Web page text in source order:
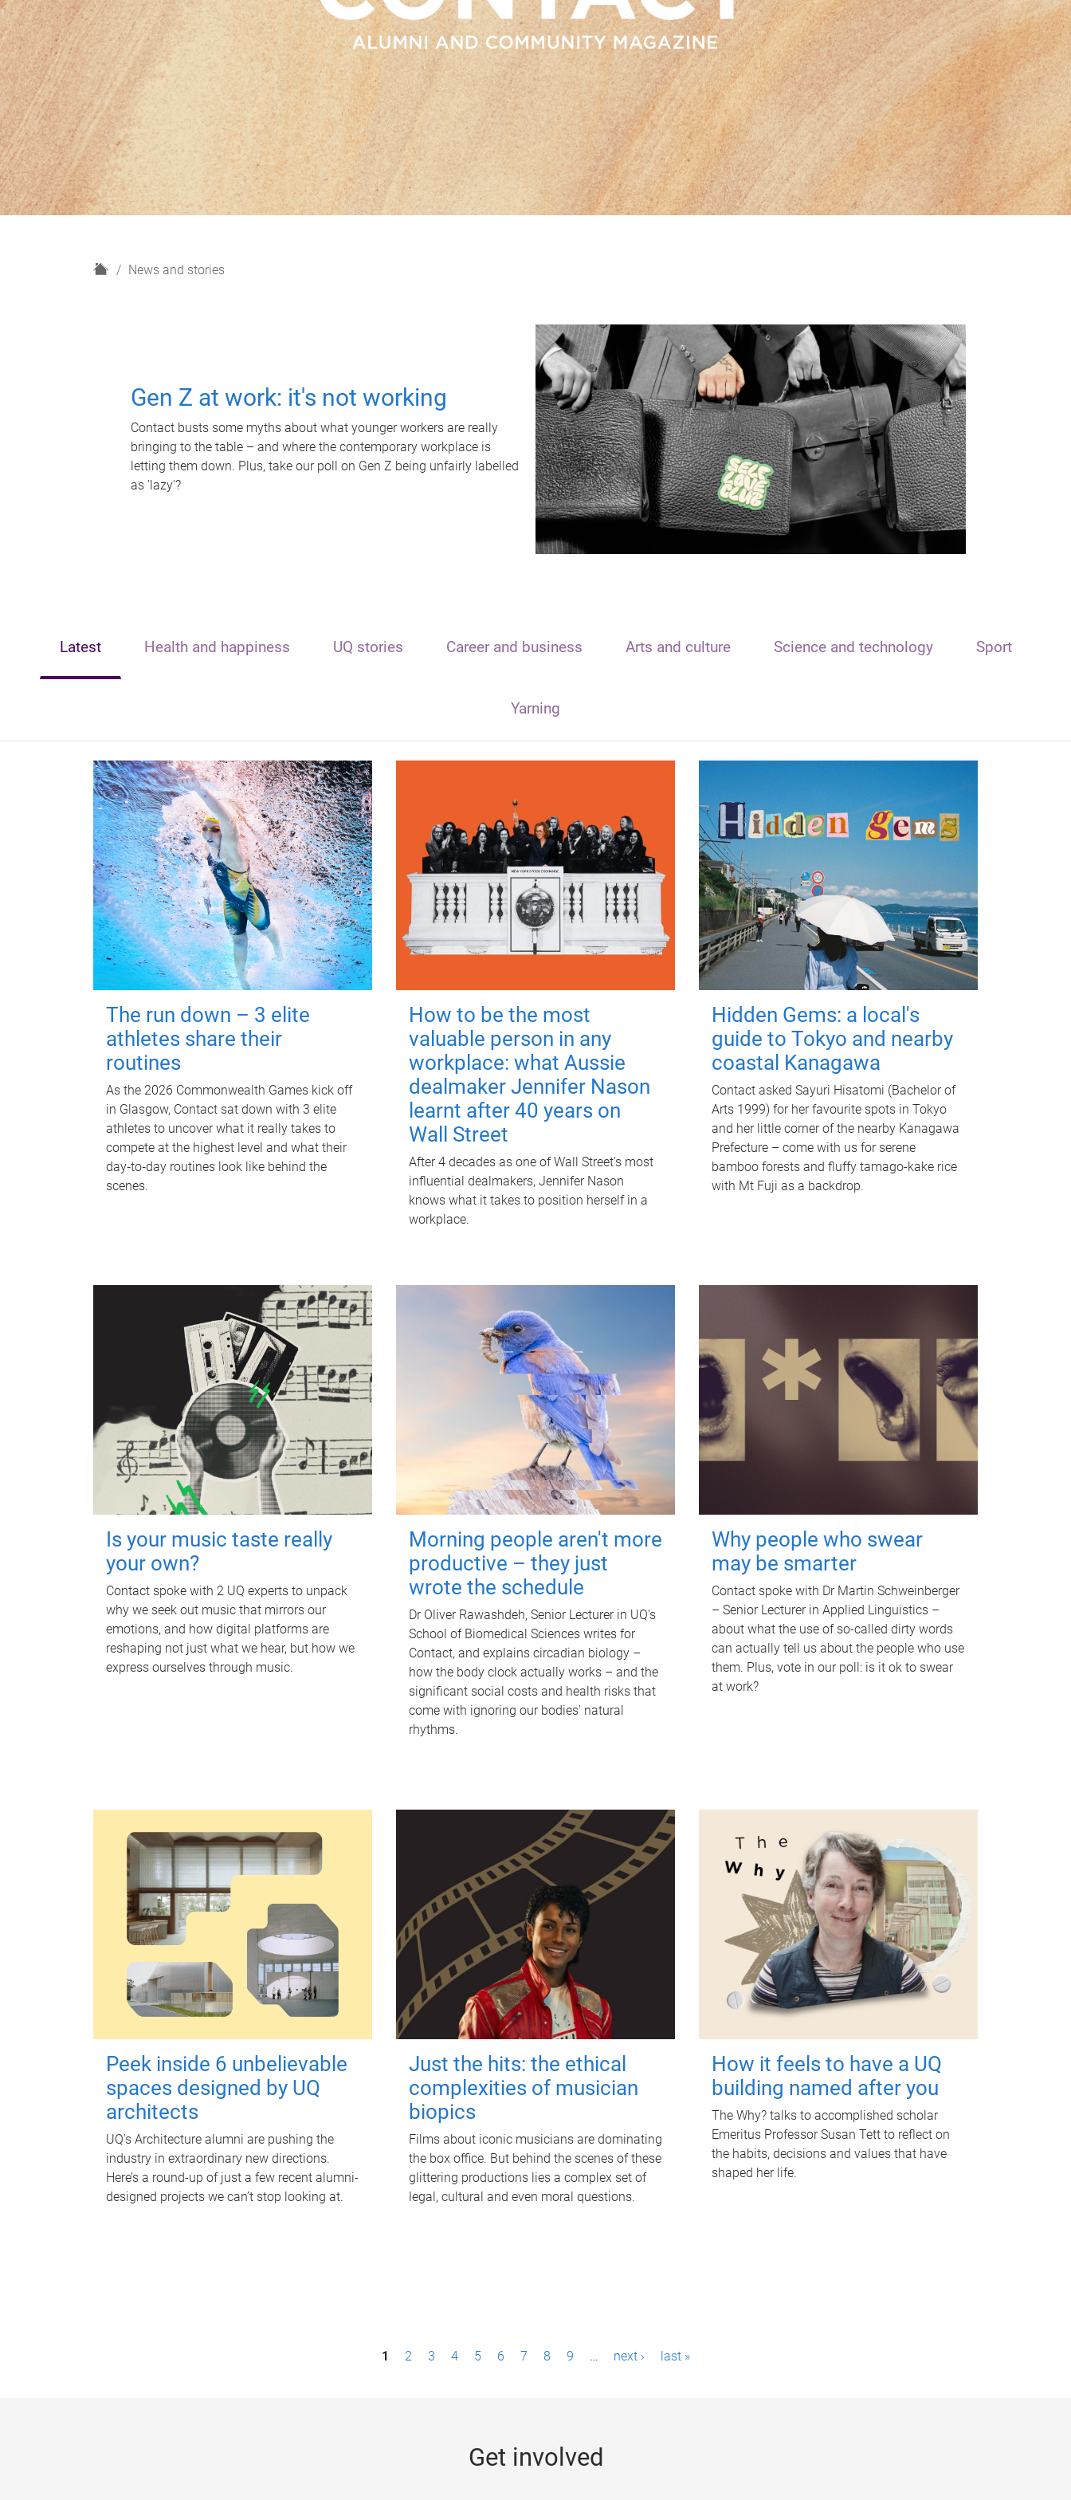
H
News and stories
Gen Z at work: it's not working
Contact busts some myths about what younger workers are really
bringing to the table – and where the contemporary workplace is
letting them down. Plus, take our poll on Gen Z being unfairly labelled
as 'lazy'?
Latest Health and happiness UQ stories Career and business Arts and culture Science and technology Sport
Yarning
The run down – 3 elite
athletes share their
routines
As the 2026 Commonwealth Games kick off
in Glasgow, Contact sat down with 3 elite
athletes to uncover what it really takes to
compete at the highest level and what their
day‑to‑day routines look like behind the
scenes.
How to be the most
valuable person in any
workplace: what Aussie
dealmaker Jennifer Nason
learnt after 40 years on
Wall Street
After 4 decades as one of Wall Street's most
influential dealmakers, Jennifer Nason
knows what it takes to position herself in a
workplace.
Hidden Gems: a local's
guide to Tokyo and nearby
coastal Kanagawa
Contact asked Sayuri Hisatomi (Bachelor of
Arts 1999) for her favourite spots in Tokyo
and her little corner of the nearby Kanagawa
Prefecture – come with us for serene
bamboo forests and fluffy tamago-kake rice
with Mt Fuji as a backdrop.
Is your music taste really
your own?
Contact spoke with 2 UQ experts to unpack
why we seek out music that mirrors our
emotions, and how digital platforms are
reshaping not just what we hear, but how we
express ourselves through music.
Morning people aren't more
productive – they just
wrote the schedule
Dr Oliver Rawashdeh, Senior Lecturer in UQ's
School of Biomedical Sciences writes for
Contact, and explains circadian biology –
how the body clock actually works – and the
significant social costs and health risks that
come with ignoring our bodies' natural
rhythms.
Why people who swear
may be smarter
Contact spoke with Dr Martin Schweinberger
– Senior Lecturer in Applied Linguistics –
about what the use of so-called dirty words
can actually tell us about the people who use
them. Plus, vote in our poll: is it ok to swear
at work?
Peek inside 6 unbelievable
spaces designed by UQ
architects
UQ's Architecture alumni are pushing the
industry in extraordinary new directions.
Here’s a round-up of just a few recent alumni-
designed projects we can’t stop looking at.
Just the hits: the ethical
complexities of musician
biopics
Films about iconic musicians are dominating
the box office. But behind the scenes of these
glittering productions lies a complex set of
legal, cultural and even moral questions.
How it feels to have a UQ
building named after you
The Why? talks to accomplished scholar
Emeritus Professor Susan Tett to reflect on
the habits, decisions and values that have
shaped her life.
1 2 3 4 5 6 7 8 9 … next › last »
Get involved